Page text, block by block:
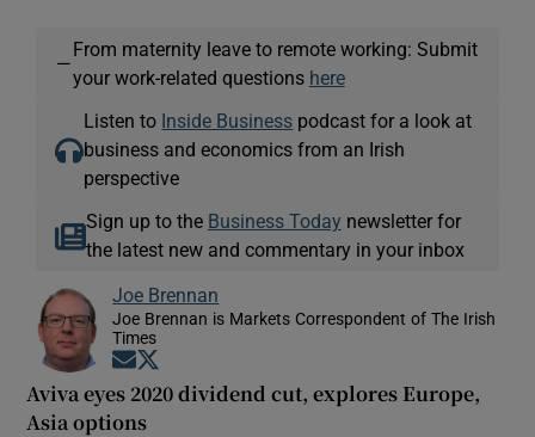
—
From maternity leave to remote working: Submit
your work-related questions here
Listen to Inside Business podcast for a look at
business and economics from an Irish
perspective
Sign up to the Business Today newsletter for
the latest new and commentary in your inbox
Joe Brennan
Joe Brennan is Markets Correspondent of The Irish
Times
Opens in new window
Aviva eyes 2020 dividend cut, explores Europe,
Asia options